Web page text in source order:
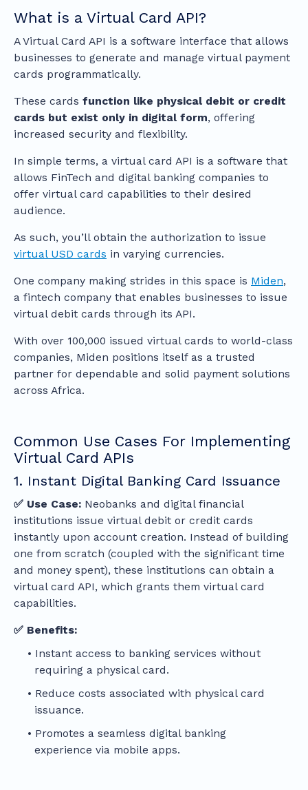
What is a Virtual Card API?
A Virtual Card API is a software interface that allows
businesses to generate and manage virtual payment
cards programmatically.
These cards function like physical debit or credit
cards but exist only in digital form, offering
increased security and flexibility.
In simple terms, a virtual card API is a software that
allows FinTech and digital banking companies to
offer virtual card capabilities to their desired
audience.
As such, you’ll obtain the authorization to issue
virtual USD cards in varying currencies.
One company making strides in this space is Miden,
a fintech company that enables businesses to issue
virtual debit cards through its API.
With over 100,000 issued virtual cards to world-class
companies, Miden positions itself as a trusted
partner for dependable and solid payment solutions
across Africa.
Common Use Cases For Implementing
Virtual Card APIs
1. Instant Digital Banking Card Issuance
✅ Use Case: Neobanks and digital financial
institutions issue virtual debit or credit cards
instantly upon account creation. Instead of building
one from scratch (coupled with the significant time
and money spent), these institutions can obtain a
virtual card API, which grants them virtual card
capabilities.
✅ Benefits:
Instant access to banking services without
requiring a physical card.
Reduce costs associated with physical card
issuance.
Promotes a seamless digital banking
experience via mobile apps.